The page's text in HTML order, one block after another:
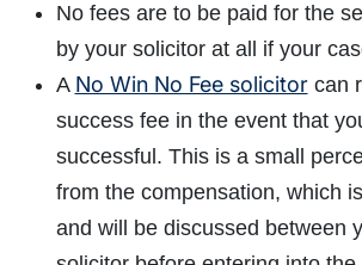
No fees are to be paid for the
by your solicitor at all if your
A No Win No Fee solicitorcan
success fee in the event that
successful. This is a small
from the compensation, which
and will be discussed between